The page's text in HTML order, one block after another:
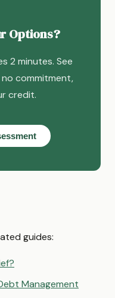
Options?
2 minutes. See
commitment,
credit.
guides:
Management